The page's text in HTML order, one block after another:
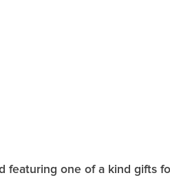
featuring one of a kind gifts